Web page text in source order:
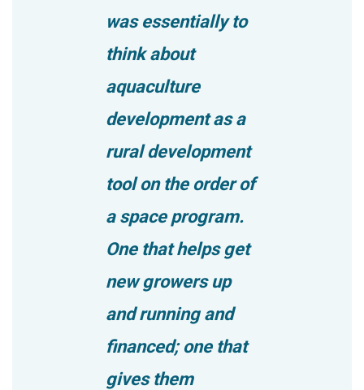
was essentially to
think about
aquaculture
development as a
rural development
tool on the order of
a space program.
One that helps get
new growers up
and running and
financed; one that
gives them